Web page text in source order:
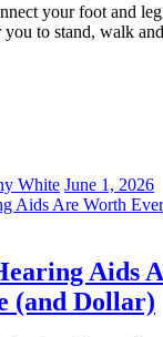
your foot and
to stand, walk
White June 1, 2026
Aids
(and Dollar)